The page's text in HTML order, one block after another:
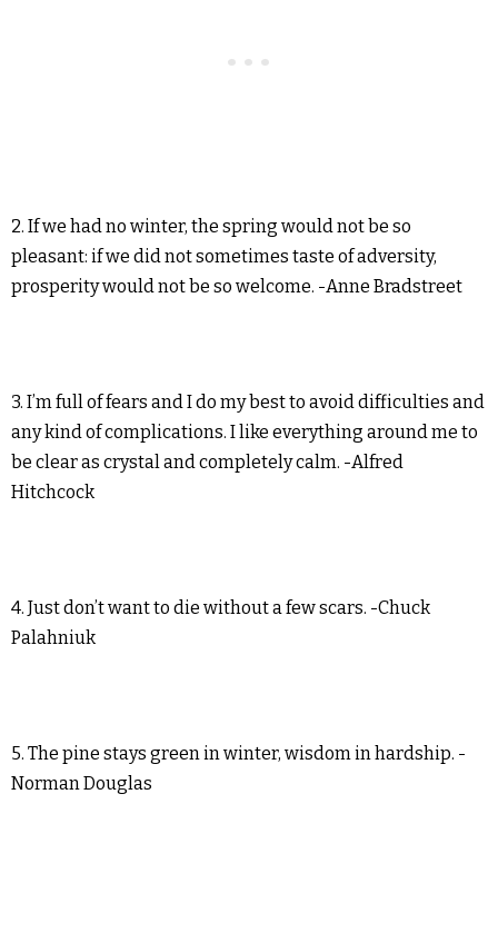
2. If we had no winter, the spring would not be so
pleasant: if we did not sometimes taste of adversity,
prosperity would not be so welcome. -Anne Bradstreet
3. I’m full of fears and I do my best to avoid difficulties and
any kind of complications. I like everything around me to
be clear as crystal and completely calm. -Alfred
Hitchcock
4. Just don’t want to die without a few scars. -Chuck
Palahniuk
5. The pine stays green in winter, wisdom in hardship. -
Norman Douglas